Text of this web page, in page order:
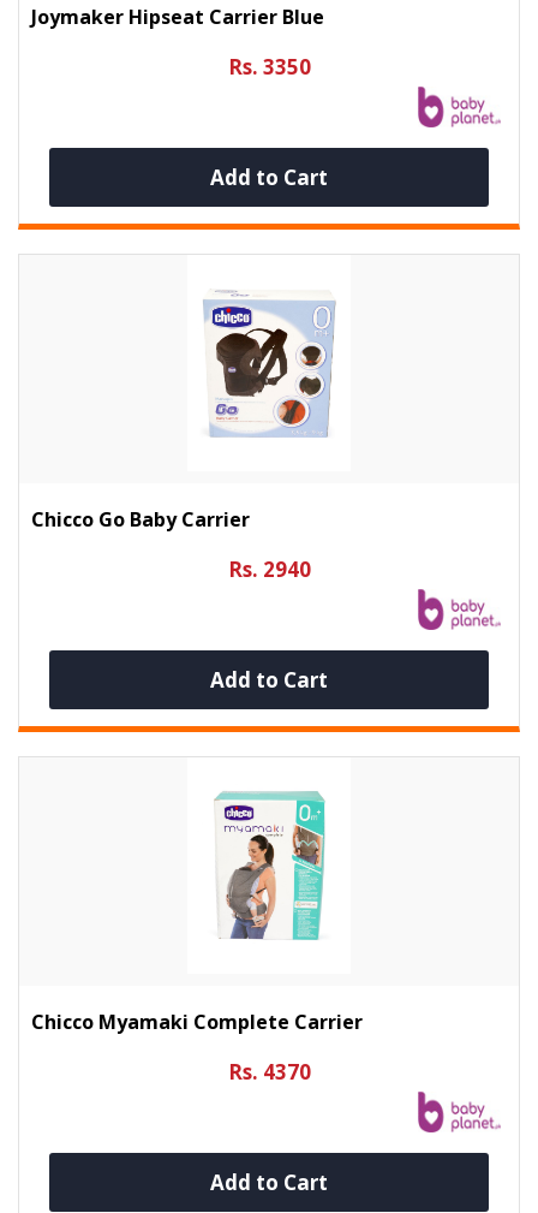
Joymaker Hipseat Carrier Blue
Rs. 3350
Add to Cart
Chicco Go Baby Carrier
Rs. 2940
Add to Cart
Chicco Myamaki Complete Carrier
Rs. 4370
Add to Cart